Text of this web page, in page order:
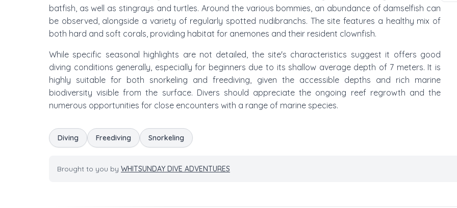
batfish, as well as stingrays and turtles. Around the various bommies, an abundance of damselfish can
be observed, alongside a variety of regularly spotted nudibranchs. The site features a healthy mix of
both hard and soft corals, providing habitat for anemones and their resident clownfish.
While specific seasonal highlights are not detailed, the site's characteristics suggest it offers good
diving conditions generally, especially for beginners due to its shallow average depth of 7 meters. It is
highly suitable for both snorkeling and freediving, given the accessible depths and rich marine
biodiversity visible from the surface. Divers should appreciate the ongoing reef regrowth and the
numerous opportunities for close encounters with a range of marine species.
Diving Freediving Snorkeling
Brought to you by WHITSUNDAY DIVE ADVENTURES